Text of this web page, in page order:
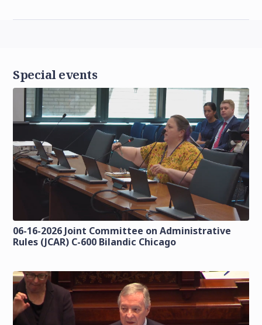
Special events
06-16-2026 Joint Committee on Administrative
Rules (JCAR) C-600 Bilandic Chicago